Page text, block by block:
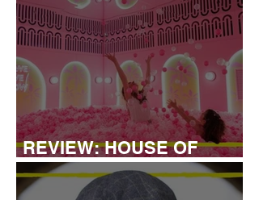
REVIEW: HOUSE OF
DREAMERS